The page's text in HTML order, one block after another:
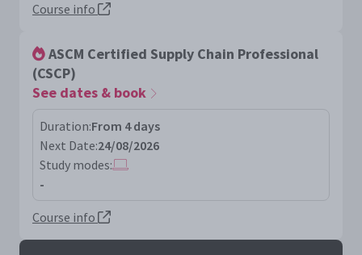
Course info
ASCM Certified Supply Chain Professional
(CSCP)
See dates & book
Duration:From 4 days
Next Date:24/08/2026
Study modes:
-
Course info